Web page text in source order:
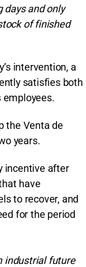
and only
of finished
intervention, a
satisfies both
employees.
the Venta de
years.
incentive after
have
to recover, and
for the period
industrial future